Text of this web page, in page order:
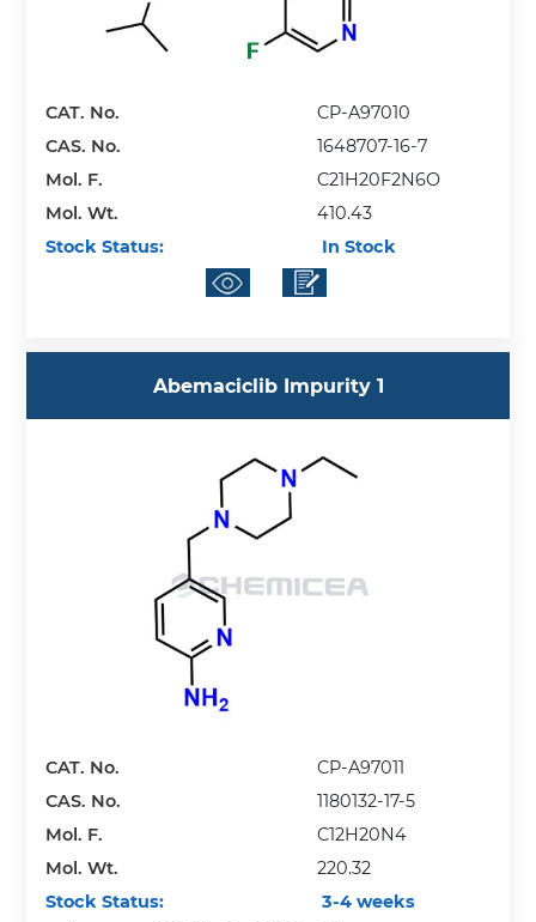
CAT. No.
CP-A97010
CAS. No.
1648707-16-7
Mol. F.
C21H20F2N6O
Mol. Wt.
410.43
Stock Status:
In Stock
Abemaciclib Impurity 1
CAT. No.
CP-A97011
CAS. No.
1180132-17-5
Mol. F.
C12H20N4
Mol. Wt.
220.32
Stock Status:
3-4 weeks